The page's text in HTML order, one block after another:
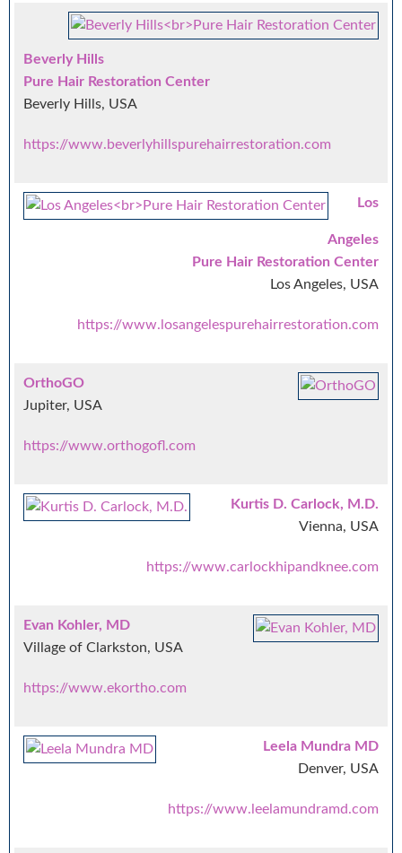
Beverly Hills
Pure Hair Restoration Center
Beverly Hills, USA
https://www.beverlyhillspurehairrestoration.com
Los
Angeles
Pure Hair Restoration Center
Los Angeles, USA
https://www.losangelespurehairrestoration.com
OrthoGO
Jupiter, USA
https://www.orthogofl.com
Kurtis D. Carlock, M.D.
Vienna, USA
https://www.carlockhipandknee.com
Evan Kohler, MD
Village of Clarkston, USA
https://www.ekortho.com
Leela Mundra MD
Denver, USA
https://www.leelamundramd.com